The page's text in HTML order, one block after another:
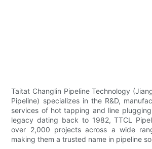
Taitat Changlin Pipeline Technology
Pipeline) specializes in the R&D,
services of hot tapping and line
legacy dating back to 1982, TTCL
over 2,000 projects across a wide
making them a trusted name in pipeline